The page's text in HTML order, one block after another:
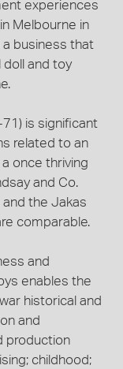
experiences
Melbourne in
business that
and toy
is significant
related to an
once thriving
and Co.
the Jakas
comparable.
and
enables the
historical and
and
production
childhood;